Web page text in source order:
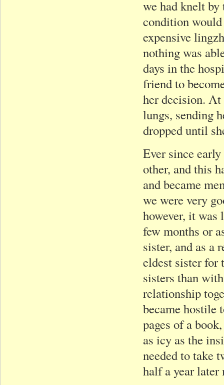
we had knelt
condition would
expensive
nothing was
days in the
friend to
her decision. At
lungs, sending
dropped until
Ever since
other, and this
and became
we were very
however, it was
few months or
sister, and as a
eldest sister for
sisters than
relationship
became hostile
pages of a
as icy as the
needed to take
half a year later